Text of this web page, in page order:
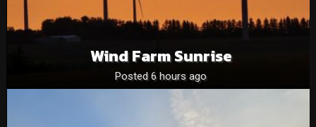
Wind Farm Sunrise
Posted 6 hours ago